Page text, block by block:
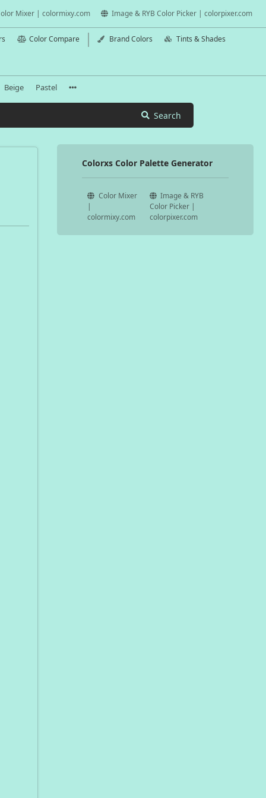
Mixer | colormixy.com Image & RYB Color Picker | colorpixer.com
Color Compare Brand Colors Tints & Shades
Beige Pastel
Search
Colorxs Color Palette Generator
Color Mixer
|
colormixy.com
Image & RYB
Color Picker |
colorpixer.com